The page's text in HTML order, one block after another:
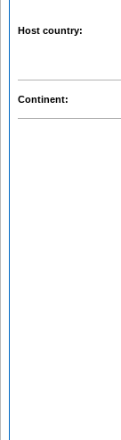
Host country:
Continent: